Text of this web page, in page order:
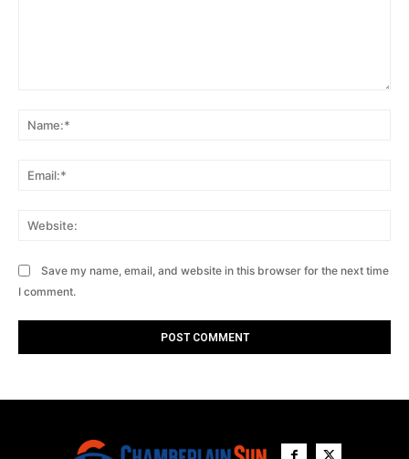
Save my name, email, and website in this browser for the next time
I comment.